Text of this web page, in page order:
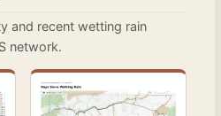
and recent wetting rain
network.